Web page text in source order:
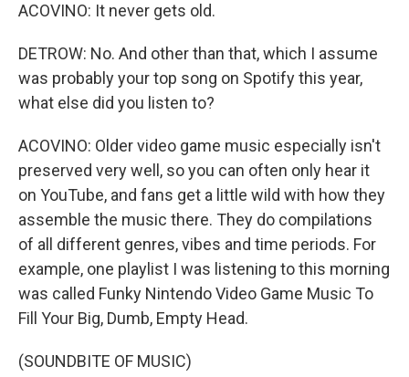
ACOVINO: It never gets old.
DETROW: No. And other than that, which I assume
was probably your top song on Spotify this year,
what else did you listen to?
ACOVINO: Older video game music especially isn't
preserved very well, so you can often only hear it
on YouTube, and fans get a little wild with how they
assemble the music there. They do compilations
of all different genres, vibes and time periods. For
example, one playlist I was listening to this morning
was called Funky Nintendo Video Game Music To
Fill Your Big, Dumb, Empty Head.
(SOUNDBITE OF MUSIC)